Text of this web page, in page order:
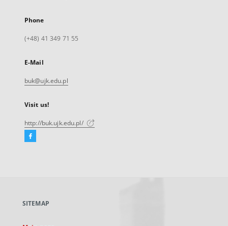
Phone
(+48) 41 349 71 55
E-Mail
buk@ujk.edu.pl
Visit us!
http://buk.ujk.edu.pl/
Facebook
new
SITEMAP